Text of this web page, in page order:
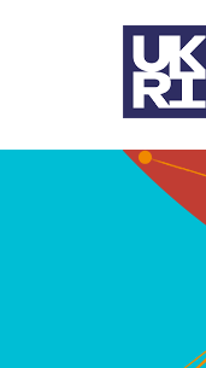
Skip to main content